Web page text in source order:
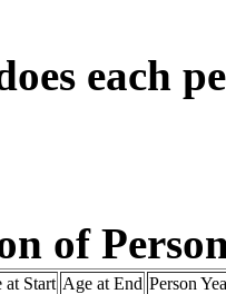
each
of
at Start Age at End Person